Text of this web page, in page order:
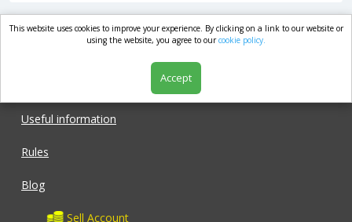
market.com
Useful information
Rules
Blog
Sell Account
This website uses cookies to improve your experience. By clicking on a link to our website or
using the website, you agree to ourcookie policy.
Accept